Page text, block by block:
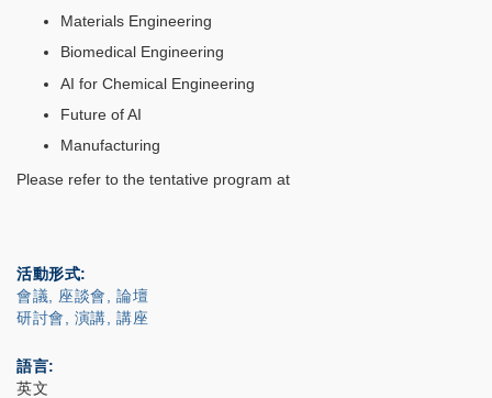
Materials Engineering
Biomedical Engineering
AI for Chemical Engineering
Future of AI
Manufacturing
Please refer to the tentative program at
活動形式
會議, 座談會, 論壇
研討會, 演講, 講座
語言
英文